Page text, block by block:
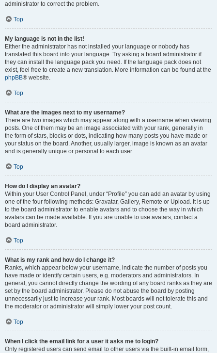
administrator to correct the problem.
Top
My language is not in the list!
Either the administrator has not installed your language or nobody has
translated this board into your language. Try asking a board administrator if
they can install the language pack you need. If the language pack does not
exist, feel free to create a new translation. More information can be found at the
phpBB® website.
Top
What are the images next to my username?
There are two images which may appear along with a username when viewing
posts. One of them may be an image associated with your rank, generally in
the form of stars, blocks or dots, indicating how many posts you have made or
your status on the board. Another, usually larger, image is known as an avatar
and is generally unique or personal to each user.
Top
How do I display an avatar?
Within your User Control Panel, under “Profile” you can add an avatar by using
one of the four following methods: Gravatar, Gallery, Remote or Upload. It is up
to the board administrator to enable avatars and to choose the way in which
avatars can be made available. If you are unable to use avatars, contact a
board administrator.
Top
What is my rank and how do I change it?
Ranks, which appear below your username, indicate the number of posts you
have made or identify certain users, e.g. moderators and administrators. In
general, you cannot directly change the wording of any board ranks as they are
set by the board administrator. Please do not abuse the board by posting
unnecessarily just to increase your rank. Most boards will not tolerate this and
the moderator or administrator will simply lower your post count.
Top
When I click the email link for a user it asks me to login?
Only registered users can send email to other users via the built-in email form,